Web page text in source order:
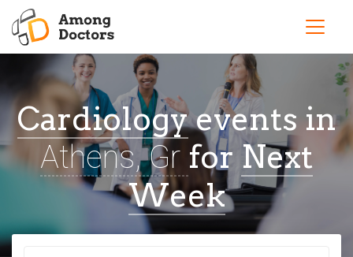
Cardiologyevents in
Athens, Gr for Next
Week